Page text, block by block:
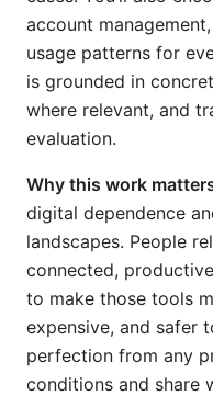
account
usage patterns for
is grounded in
where relevant, and
evaluation.
Why this work
digital dependence
landscapes. People
connected,
to make those tools
expensive, and safer
perfection from any
conditions and share